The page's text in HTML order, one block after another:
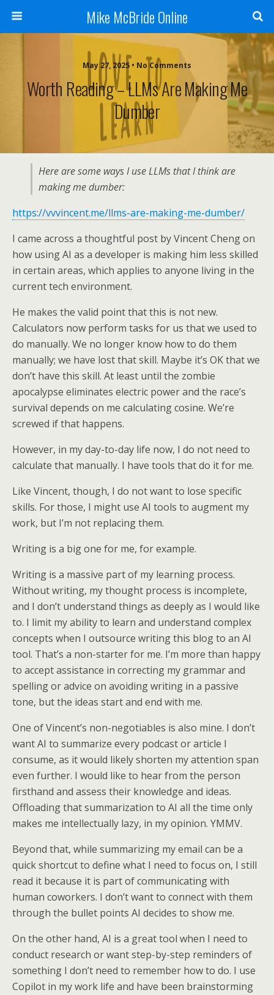
Mike McBride Online
May 27, 2025 • No Comments
Worth Reading – LLMs Are Making Me
Dumber
Here are some ways I use LLMs that I think are
making me dumber:
https://vvvincent.me/llms-are-making-me-dumber/
I came across a thoughtful post by Vincent Cheng on
how using AI as a developer is making him less skilled
in certain areas, which applies to anyone living in the
current tech environment.
He makes the valid point that this is not new.
Calculators now perform tasks for us that we used to
do manually. We no longer know how to do them
manually; we have lost that skill. Maybe it’s OK that we
don’t have this skill. At least until the zombie
apocalypse eliminates electric power and the race’s
survival depends on me calculating cosine. We’re
screwed if that happens.
However, in my day-to-day life now, I do not need to
calculate that manually. I have tools that do it for me.
Like Vincent, though, I do not want to lose specific
skills. For those, I might use AI tools to augment my
work, but I’m not replacing them.
Writing is a big one for me, for example.
Writing is a massive part of my learning process.
Without writing, my thought process is incomplete,
and I don’t understand things as deeply as I would like
to. I limit my ability to learn and understand complex
concepts when I outsource writing this blog to an AI
tool. That’s a non-starter for me. I’m more than happy
to accept assistance in correcting my grammar and
spelling or advice on avoiding writing in a passive
tone, but the ideas start and end with me.
One of Vincent’s non-negotiables is also mine. I don’t
want AI to summarize every podcast or article I
consume, as it would likely shorten my attention span
even further. I would like to hear from the person
firsthand and assess their knowledge and ideas.
Offloading that summarization to AI all the time only
makes me intellectually lazy, in my opinion. YMMV.
Beyond that, while summarizing my email can be a
quick shortcut to define what I need to focus on, I still
read it because it is part of communicating with
human coworkers. I don’t want to connect with them
through the bullet points AI decides to show me.
On the other hand, AI is a great tool when I need to
conduct research or want step-by-step reminders of
something I don’t need to remember how to do. I use
Copilot in my work life and have been brainstorming